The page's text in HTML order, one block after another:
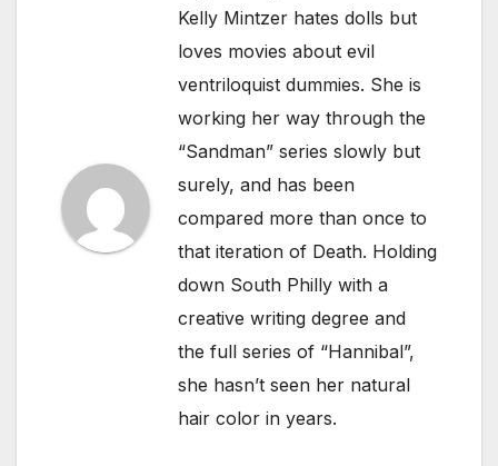
Kelly Mintzer hates dolls but
loves movies about evil
ventriloquist dummies. She is
working her way through the
“Sandman” series slowly but
surely, and has been
compared more than once to
that iteration of Death. Holding
down South Philly with a
creative writing degree and
the full series of “Hannibal”,
she hasn’t seen her natural
hair color in years.